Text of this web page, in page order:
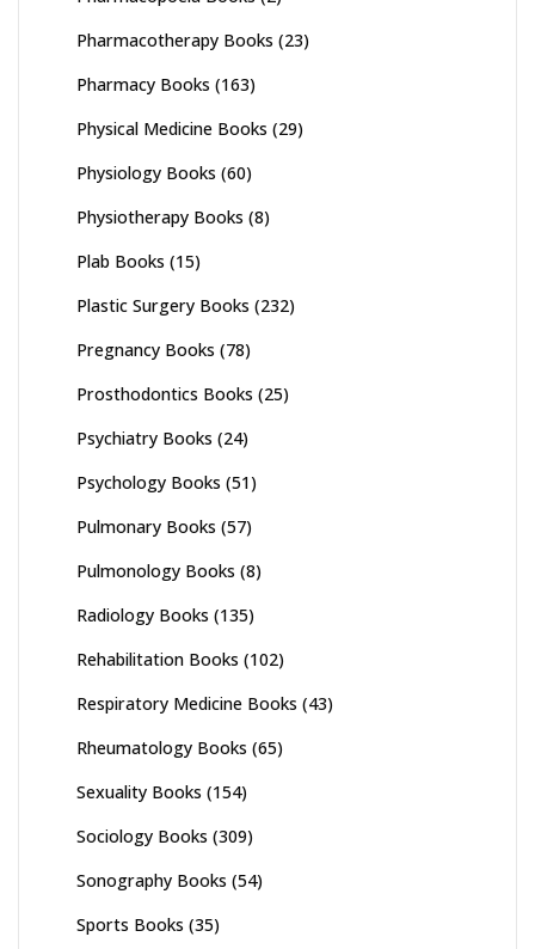
Pharmacotherapy Books (23)
Pharmacy Books (163)
Physical Medicine Books (29)
Physiology Books (60)
Physiotherapy Books (8)
Plab Books (15)
Plastic Surgery Books (232)
Pregnancy Books (78)
Prosthodontics Books (25)
Psychiatry Books (24)
Psychology Books (51)
Pulmonary Books (57)
Pulmonology Books (8)
Radiology Books (135)
Rehabilitation Books (102)
Respiratory Medicine Books (43)
Rheumatology Books (65)
Sexuality Books (154)
Sociology Books (309)
Sonography Books (54)
Sports Books (35)